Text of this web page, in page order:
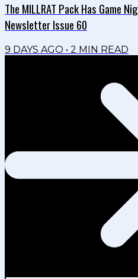
The MILLRAT Pack Has Game
Newsletter Issue 60
9 DAYS AGO • 2 MIN READ